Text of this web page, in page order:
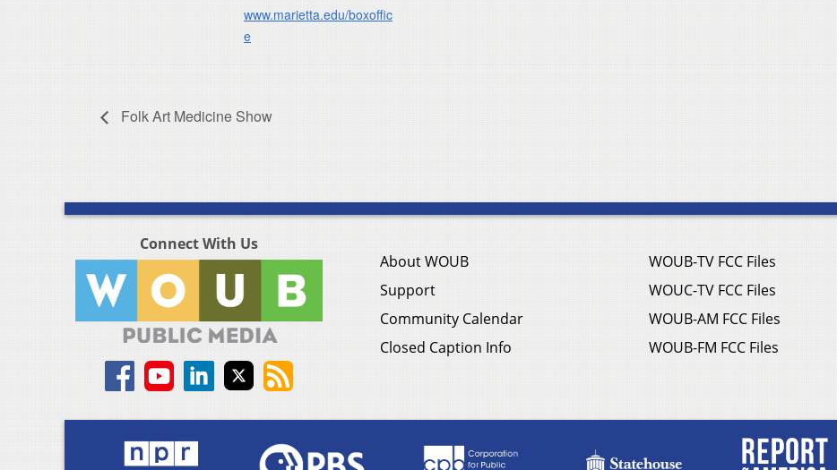
www.marietta.edu/boxoffic
e
Folk Art Medicine Show
Connect With Us
About WOUB
Support
Community Calendar
Closed Caption Info
WOUB-TV FCC Files
WOUC-TV FCC Files
WOUB-AM FCC Files
WOUB-FM FCC Files